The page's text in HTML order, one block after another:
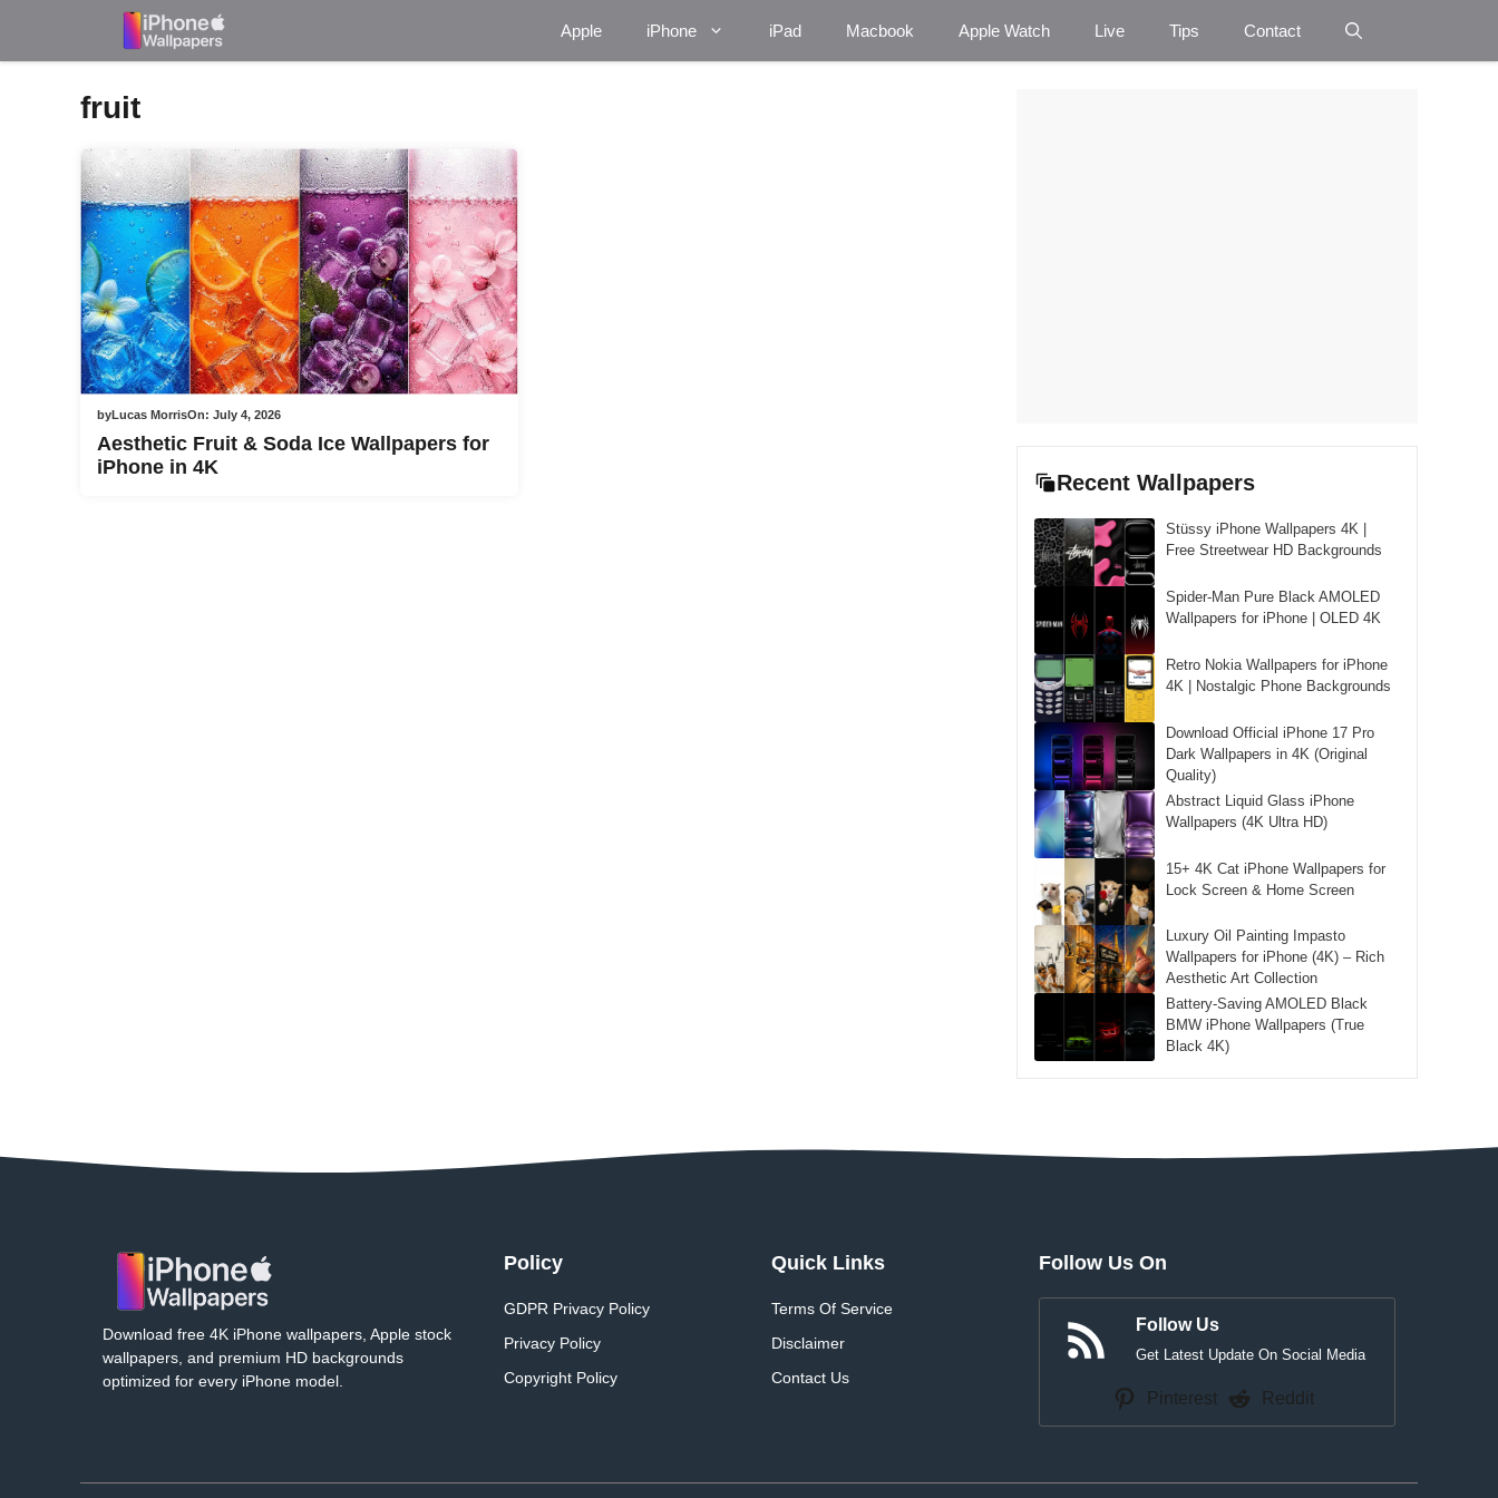
Apple iPhone iPad Macbook Apple Watch Live Tips Contact
fruit
byLucas MorrisOn: July 4, 2026
Aesthetic Fruit & Soda Ice Wallpapers for
iPhone in 4K
Recent Wallpapers
Stüssy iPhone Wallpapers 4K |
Free Streetwear HD Backgrounds
Spider-Man Pure Black AMOLED
Wallpapers for iPhone | OLED 4K
Retro Nokia Wallpapers for iPhone
4K | Nostalgic Phone Backgrounds
Download Official iPhone 17 Pro
Dark Wallpapers in 4K (Original
Quality)
Abstract Liquid Glass iPhone
Wallpapers (4K Ultra HD)
15+ 4K Cat iPhone Wallpapers for
Lock Screen & Home Screen
Luxury Oil Painting Impasto
Wallpapers for iPhone (4K) – Rich
Aesthetic Art Collection
Battery-Saving AMOLED Black
BMW iPhone Wallpapers (True
Black 4K)
Download free 4K iPhone wallpapers, Apple stock
wallpapers, and premium HD backgrounds
optimized for every iPhone model.
Policy
GDPR Privacy Policy
Privacy Policy
Copyright Policy
Quick Links
Terms Of Service
Disclaimer
Contact Us
Follow Us On
Follow Us
Get Latest Update On Social Media
Pinterest Reddit